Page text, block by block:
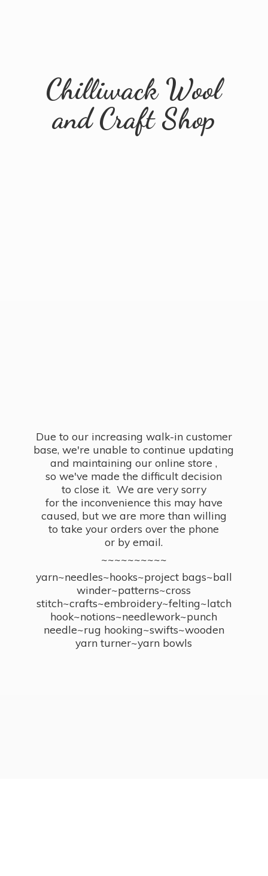
Chilliwack Wool
andCraft Shop
Due to our increasing walk-in customer
base, we're unable to continue updating
and maintaining our online store ,
so we've made the difficult decision
to close it. We are very sorry
for the inconvenience this may have
caused, but we are more than willing
to take your orders over the phone
or by email.
~~~~~~~~~~
yarn~needles~hooks~project bags~ball
winder~patterns~cross
stitch~crafts~embroidery~felting~latch
hook~notions~needlework~punch
needle~rug hooking~swifts~wooden
yarn turner~yarn bowls